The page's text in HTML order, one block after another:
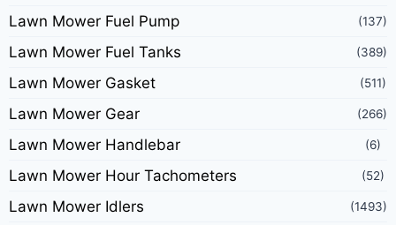
Lawn Mower Fuel Pump (137)
Lawn Mower Fuel Tanks (389)
Lawn Mower Gasket (511)
Lawn Mower Gear (266)
Lawn Mower Handlebar (6)
Lawn Mower Hour Tachometers (52)
Lawn Mower Idlers (1493)